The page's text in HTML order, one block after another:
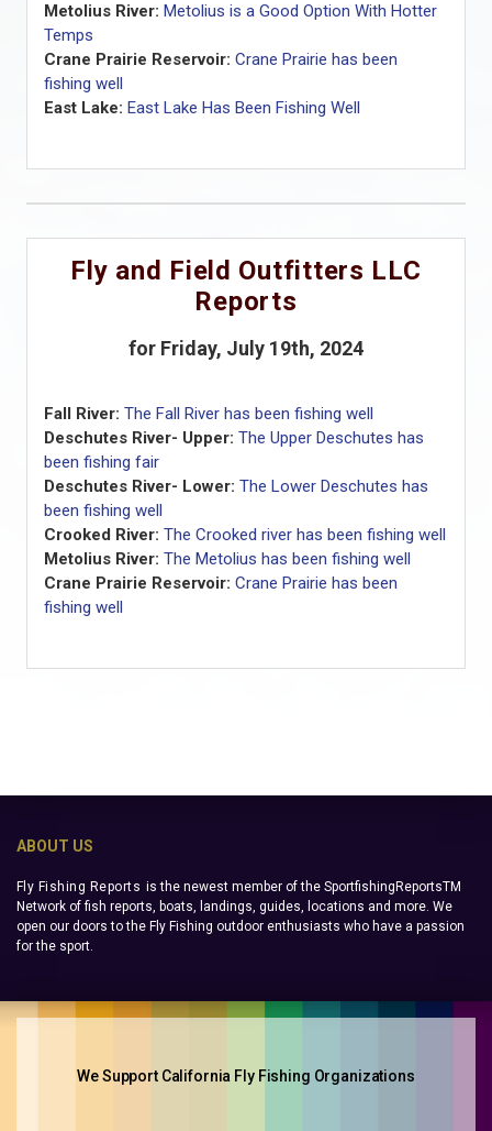
Metolius River: Metolius is a Good Option With Hotter
Temps
Crane Prairie Reservoir: Crane Prairie has been
fishing well
East Lake: East Lake Has Been Fishing Well
Fly and Field Outfitters LLC
Reports
for Friday, July 19th, 2024
Fall River: The Fall River has been fishing well
Deschutes River- Upper: The Upper Deschutes has
been fishing fair
Deschutes River- Lower: The Lower Deschutes has
been fishing well
Crooked River: The Crooked river has been fishing well
Metolius River: The Metolius has been fishing well
Crane Prairie Reservoir: Crane Prairie has been
fishing well
ABOUT US
Fly Fishing Reports is the newest member of the SportfishingReportsTM
Network of fish reports, boats, landings, guides, locations and more. We
open our doors to the Fly Fishing outdoor enthusiasts who have a passion
for the sport.
We Support California Fly Fishing Organizations